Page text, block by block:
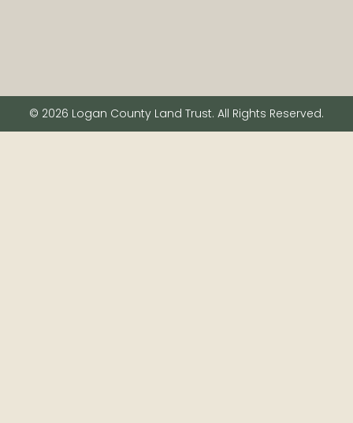
© 2026 Logan County Land Trust. All Rights Reserved.